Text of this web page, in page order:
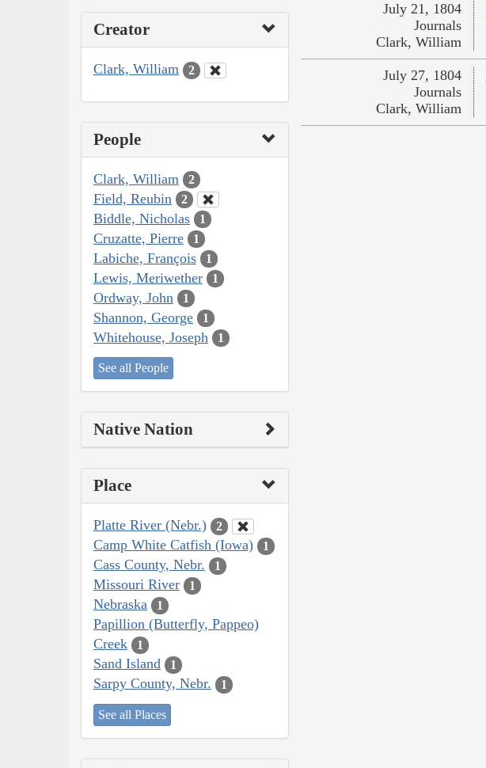
Creator
Clark, William 2
People
Clark, William 2
Field, Reubin 2
Biddle, Nicholas 1
Cruzatte, Pierre 1
Labiche, François 1
Lewis, Meriwether 1
Ordway, John 1
Shannon, George 1
Whitehouse, Joseph 1
See all People
Native Nation
Place
Platte River (Nebr.) 2
Camp White Catfish (Iowa) 1
Cass County, Nebr. 1
Missouri River 1
Nebraska 1
Papillion (Butterfly, Pappeo)
Creek
1
Sand Island 1
Sarpy County, Nebr. 1
See all Places
July 21, 1804
Journals
Clark, William
July 27, 1804
Journals
Clark, William